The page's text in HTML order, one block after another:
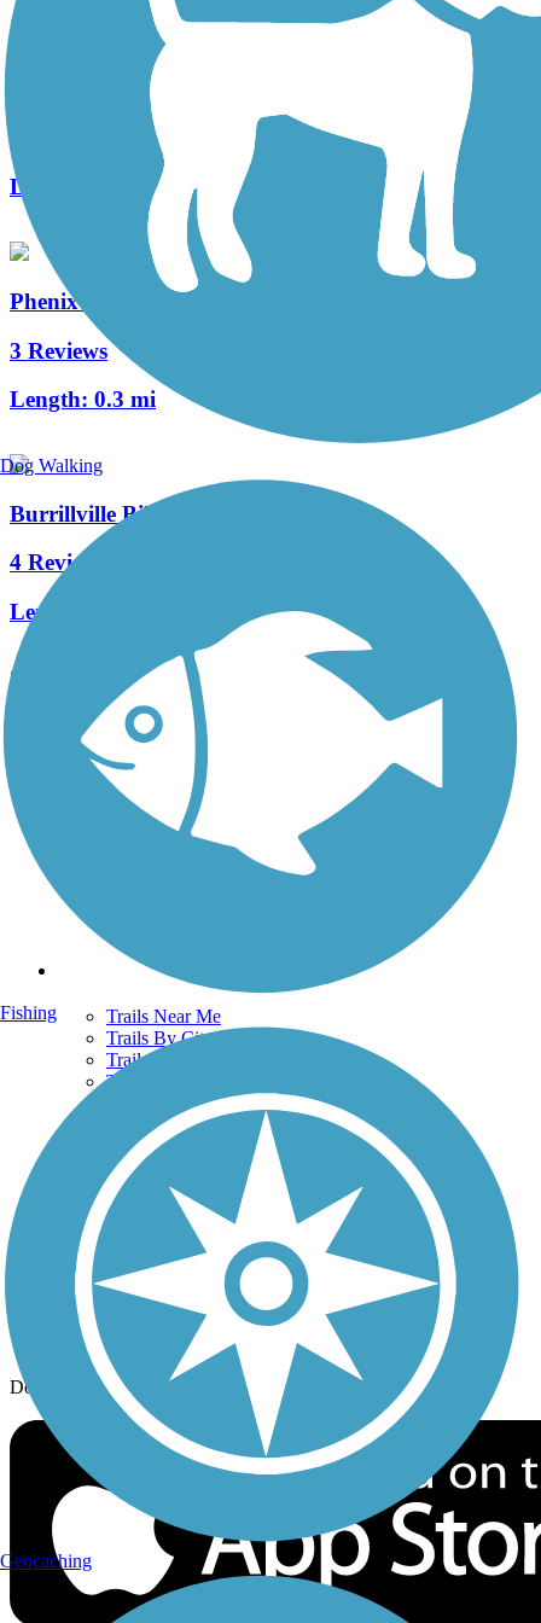
Warren Bike Path
Length:
Phenix-Harris Riverwalk
3 Reviews
Length: 0.3 mi
Burrillville Bike Path
4 Reviews
Length:
See More Nearby Trails View fewer nearby trails
Support
TrailLink FAQ
Technical Support
Donate
Go Unlimited
Get the TrailLink App
Trails Near Me
Trails By City
Trails By Activity
Trail Traveler
History on the Trail
Privacy
Follow Us
Sign up for eNews
Download the free TrailLink app!
Dog Walking
Fishing
Geocaching